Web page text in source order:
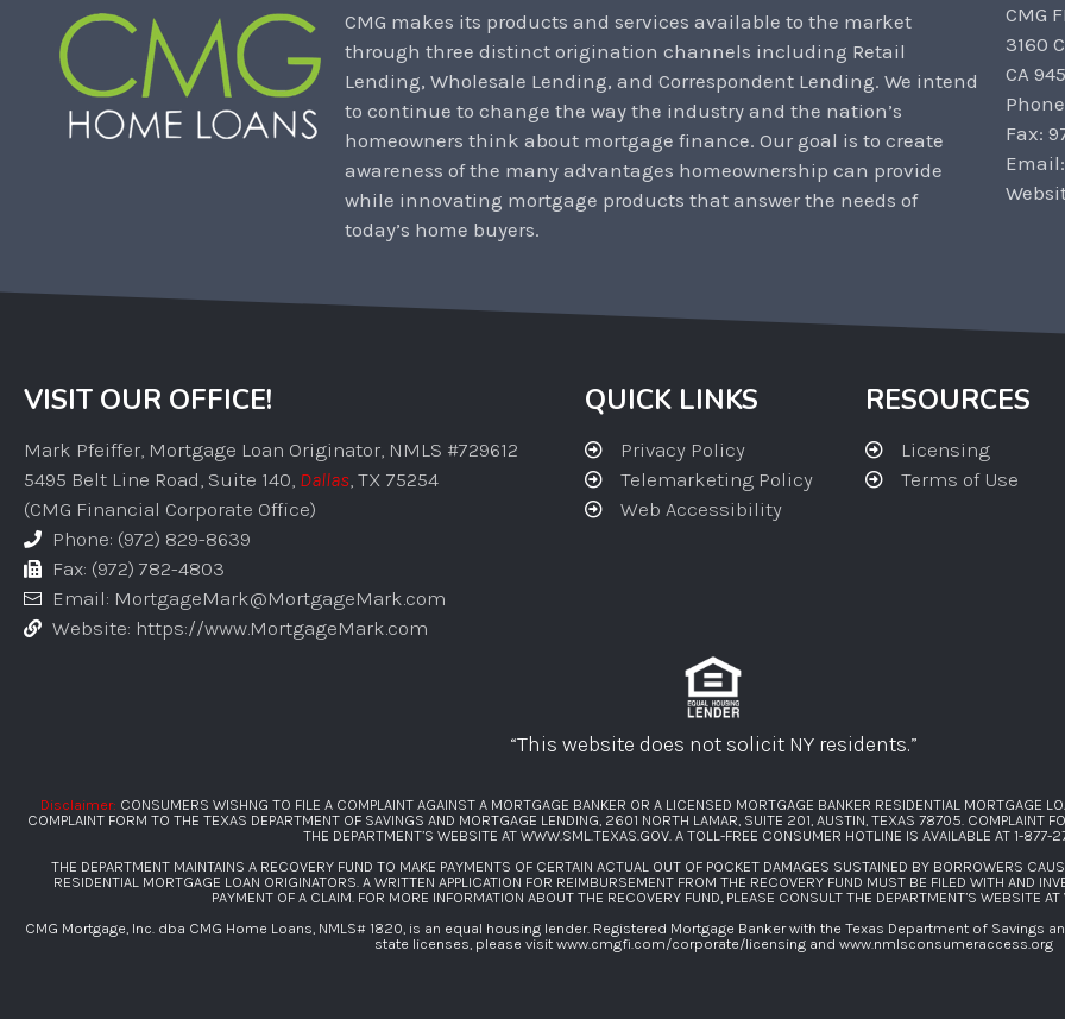
CMG makes its products and services available to the market
through three distinct origination channels including Retail
Lending, Wholesale Lending, and Correspondent Lending. We intend
to continue to change the way the industry and the nation’s
homeowners think about mortgage finance. Our goal is to create
awareness of the many advantages homeownership can provide
while innovating mortgage products that answer the needs of
today’s home buyers.
CMG
3160
CA
Fax:
VISIT OUR OFFICE!
Mark Pfeiffer, Mortgage Loan Originator, NMLS #729612
5495 Belt Line Road, Suite 140, Dallas , TX 75254
(CMG Financial Corporate Office)
Phone: (972) 829-8639
Fax: (972) 782-4803
Email: MortgageMark@MortgageMark.com
Website: https://www.MortgageMark.com
QUICK LINKS
Privacy Policy
Telemarketing Policy
Web Accessibility
RESOURCES
Licensing
Terms of Use
“This website does not solicit NY residents.”
Disclaimer: CONSUMERS WISHNG TO FILE A COMPLAINT AGAINST A MORTGAGE BANKER OR A LICENSED MORTGAGE BANKER RESIDENTIAL MORTGAGE
COMPLAINT FORM TO THE TEXAS DEPARTMENT OF SAVINGS AND MORTGAGE LENDING, 2601 NORTH LAMAR, SUITE 201, AUSTIN, TEXAS 78705. COMPLAINT
THE DEPARTMENT’S WEBSITE AT WWW.SML.TEXAS.GOV. A TOLL-FREE CONSUMER HOTLINE IS AVAILABLE AT 1-877-
THE DEPARTMENT MAINTAINS A RECOVERY FUND TO MAKE PAYMENTS OF CERTAIN ACTUAL OUT OF POCKET DAMAGES SUSTAINED BY BORROWERS
RESIDENTIAL MORTGAGE LOAN ORIGINATORS. A WRITTEN APPLICATION FOR REIMBURSEMENT FROM THE RECOVERY FUND MUST BE FILED WITH AND
PAYMENT OF A CLAIM. FOR MORE INFORMATION ABOUT THE RECOVERY FUND, PLEASE CONSULT THE DEPARTMENT’S WEBSITE AT
CMG Mortgage, Inc. dba CMG Home Loans, NMLS# 1820, is an equal housing lender. Registered Mortgage Banker with the Texas Department of Savings
state licenses, please visit www.cmgfi.com/corporate/licensingand www.nmlsconsumeraccess.org